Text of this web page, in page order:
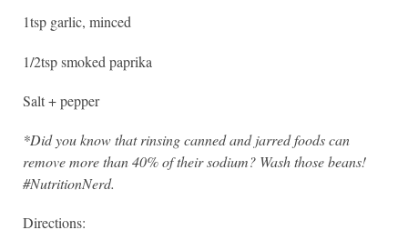
1tsp garlic, minced
1/2tsp smoked paprika
Salt + pepper
*Did you know that rinsing canned and jarred foods can
remove more than 40% of their sodium? Wash those beans!
#NutritionNerd.
Directions: